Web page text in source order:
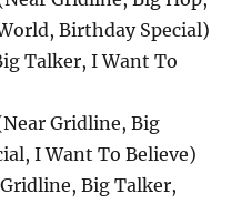
Birthday Special)
Talker, I Want To
Gridline, Big
I Want To Believe)
Big Talker,